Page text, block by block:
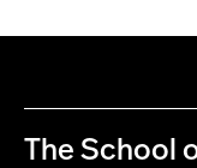
The School